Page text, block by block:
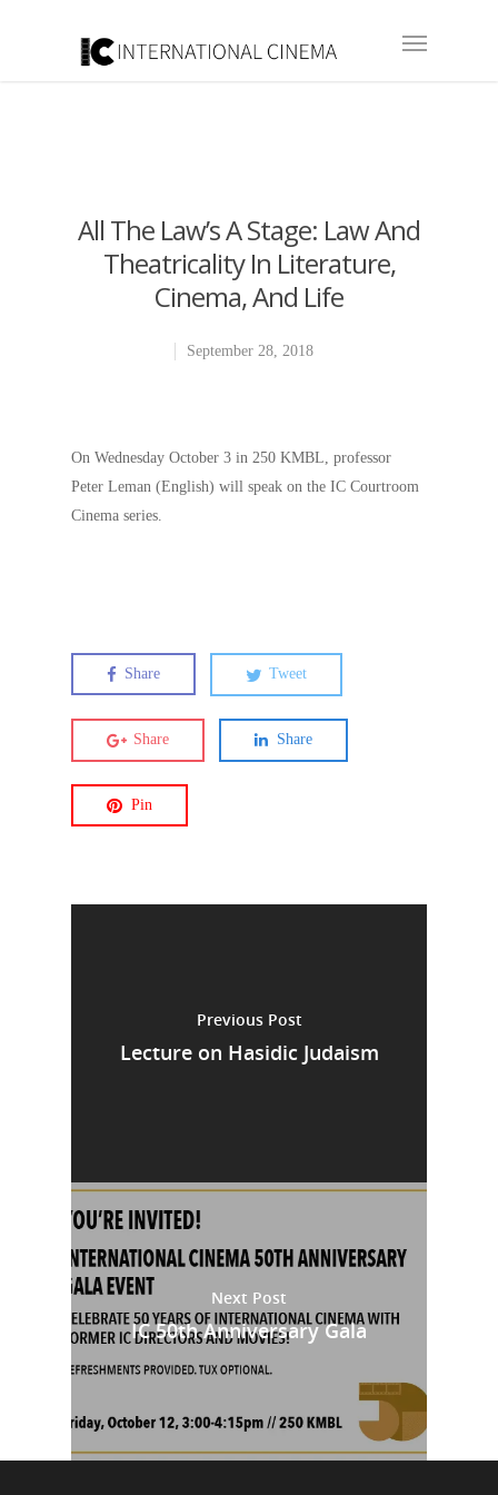
All The Law’s A Stage: Law And
Theatricality In Literature,
Cinema, And Life
September 28, 2018
On Wednesday October 3 in 250 KMBL, professor
Peter Leman (English) will speak on the IC Courtroom
Cinema series.
Share Tweet
Share Share
Pin
Previous Post
Lecture on Hasidic Judaism
Next Post
IC 50th Anniversary Gala